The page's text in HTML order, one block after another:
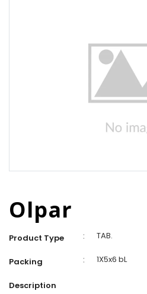
Olpar
Product Type : TAB.
Packing : 1X5x6 bL
Description